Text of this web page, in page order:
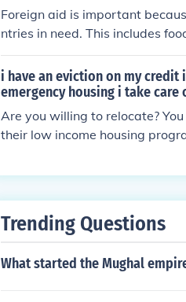
Foreign aid is important
ntries in need. This includes
i have an eviction on my
emergency housing i take
Are you willing to relocate?
their low income housing
Trending Questions
What started the Mughal